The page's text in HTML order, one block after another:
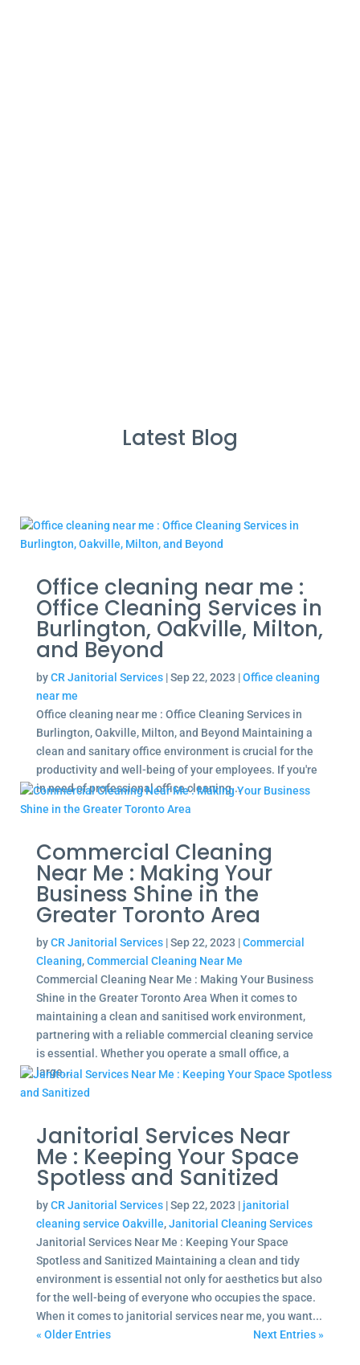
Latest Blog
Office cleaning near me :
Office Cleaning Services in
Burlington, Oakville, Milton,
and Beyond
byCR Janitorial Services|Sep 22, 2023 |Office cleaning
near me
Office cleaning near me : Office Cleaning Services in
Burlington, Oakville, Milton, and Beyond Maintaining a
clean and sanitary office environment is crucial for the
productivity and well-being of your employees. If you're
in need of professional office cleaning...
Commercial Cleaning
Near Me : Making Your
Business Shine in the
Greater Toronto Area
byCR Janitorial Services|Sep 22, 2023 |Commercial
Cleaning,Commercial Cleaning Near Me
Commercial Cleaning Near Me : Making Your Business
Shine in the Greater Toronto Area When it comes to
maintaining a clean and sanitised work environment,
partnering with a reliable commercial cleaning service
is essential. Whether you operate a small office, a
large...
Janitorial Services Near
Me : Keeping Your Space
Spotless and Sanitized
byCR Janitorial Services|Sep 22, 2023 | janitorial
cleaning service Oakville,Janitorial Cleaning Services
Janitorial Services Near Me : Keeping Your Space
Spotless and Sanitized Maintaining a clean and tidy
environment is essential not only for aesthetics but also
for the well-being of everyone who occupies the space.
When it comes to janitorial services near me, you want...
« Older Entries
Next Entries »